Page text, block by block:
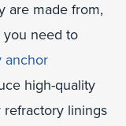
are made from,
you need to
anchor
high-quality
linings